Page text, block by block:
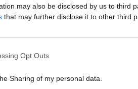
may also be disclosed by us to third
that may further disclose it to other third
Opt Outs
Sharing of my personal data.